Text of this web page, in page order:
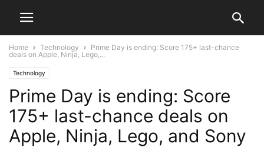
Home Technology
Prime Day is ending: Score 175+ last-chance
deals on Apple, Ninja, Lego,...
Technology
Prime Day is ending: Score
175+ last-chance deals on
Apple, Ninja, Lego, and Sony